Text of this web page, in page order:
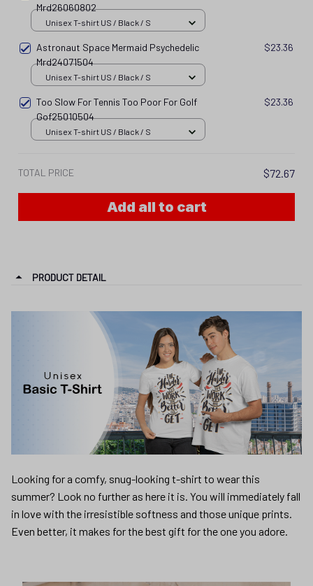
Mrd26060802
Unisex T-shirt US / Black / S
Astronaut Space Mermaid Psychedelic
Mrd24071504
$23.36
Unisex T-shirt US / Black / S
Too Slow For Tennis Too Poor For Golf
Gof25010504
$23.36
Unisex T-shirt US / Black / S
TOTAL PRICE $72.67
Add all to cart
PRODUCT DETAIL
Looking for a comfy, snug-looking t-shirt to wear this
summer? Look no further as here it is. You will immediately fall
in love with the irresistible softness and those unique prints.
Even better, it makes for the best gift for the one you adore.